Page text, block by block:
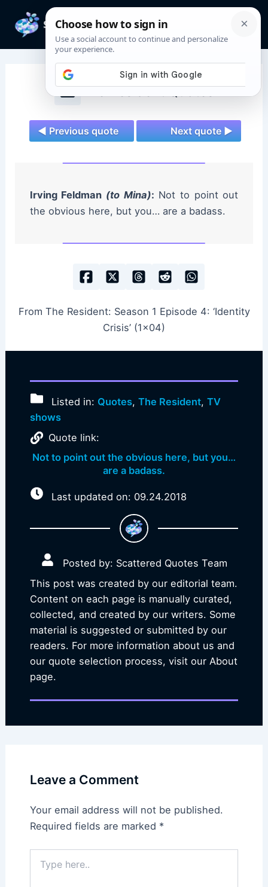
content
The Resident Quotes
◄ Previous quote Next quote ►
Irving Feldman (to Mina): Not to point out
the obvious here, but you… are a badass.
From The Resident: Season 1 Episode 4: ‘Identity
Crisis’ (1×04)
Listed in: Quotes,The Resident,TV
shows
Quote link:
Not to point out the obvious here, but you…
are a badass.
Last updated on: 09.24.2018
Posted by: Scattered Quotes Team
This post was created by our editorial team.
Content on each page is manually curated,
collected, and created by our writers. Some
material is suggested or submitted by our
readers. For more information about us and
our quote selection process, visit our About
page.
Leave a Comment
Your email address will not be published.
Required fields are marked *
here..